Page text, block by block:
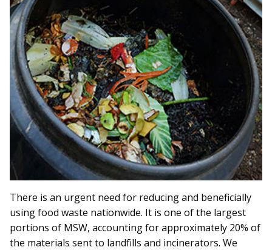
There is an urgent need for reducing and beneficially
using food waste nationwide. It is one of the largest
portions of MSW, accounting for approximately 20% of
the materials sent to landfills and incinerators. We